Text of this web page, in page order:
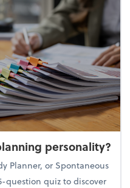
personality?
Planner, or Spontaneous
question quiz to discover